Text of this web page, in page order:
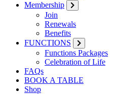
Membership
Join
Renewals
Benefits
FUNCTIONS
Functions Packages
Celebration of Life
FAQs
BOOK A TABLE
Shop